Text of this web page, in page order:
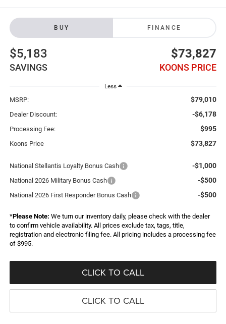
BUY FINANCE
$5,183
SAVINGS
$73,827
KOONS PRICE
Less
MSRP: $79,010
Dealer Discount: -$6,178
Processing Fee: $995
Koons Price $73,827
National Stellantis Loyalty Bonus Cash -$1,000
National 2026 Military Bonus Cash -$500
National 2026 First Responder Bonus Cash -$500
*Please Note: We turn our inventory daily, please check with the dealer
to confirm vehicle availability. All prices exclude tax, tags, title,
registration and electronic filing fee. All pricing includes a processing fee
of $995.
CLICK TO CALL
CLICK TO CALL